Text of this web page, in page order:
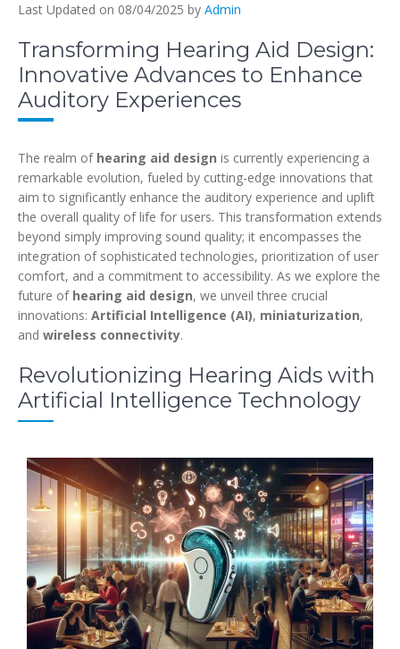
Last Updated on 08/04/2025 by Admin
Transforming Hearing Aid Design:
Innovative Advances to Enhance
Auditory Experiences
The realm of hearing aid design is currently experiencing a
remarkable evolution, fueled by cutting-edge innovations that
aim to significantly enhance the auditory experience and uplift
the overall quality of life for users. This transformation extends
beyond simply improving sound quality; it encompasses the
integration of sophisticated technologies, prioritization of user
comfort, and a commitment to accessibility. As we explore the
future of hearing aid design, we unveil three crucial
innovations: Artificial Intelligence (AI), miniaturization,
and wireless connectivity.
Revolutionizing Hearing Aids with
Artificial Intelligence Technology